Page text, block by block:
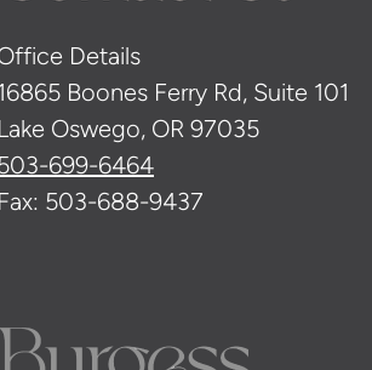
Details
Boones Ferry Rd, Suite 101
Lake Oswego, OR 97035
699-6464
Fax: 503-688-9437